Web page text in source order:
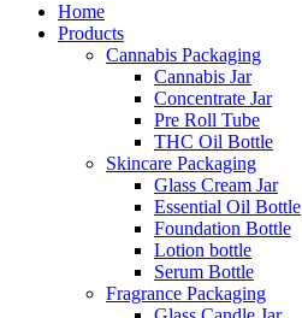
Home
Products
Cannabis Packaging
Cannabis Jar
Concentrate Jar
Pre Roll Tube
THC Oil Bottle
Skincare Packaging
Glass Cream Jar
Essential Oil Bottle
Foundation Bottle
Lotion bottle
Serum Bottle
Fragrance Packaging